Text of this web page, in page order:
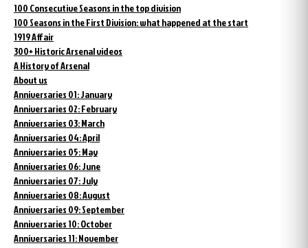
100 Consecutive Seasons in the top division
100 Seasons in the First Division: what happened at the start
1919 Affair
300+ Historic Arsenal videos
A History of Arsenal
About us
Anniversaries 01: January
Anniversaries 02: February
Anniversaries 03: March
Anniversaries 04: April
Anniversaries 05: May
Anniversaries 06: June
Anniversaries 07: July
Anniversaries 08: August
Anniversaries 09: September
Anniversaries 10: October
Anniversaries 11: November